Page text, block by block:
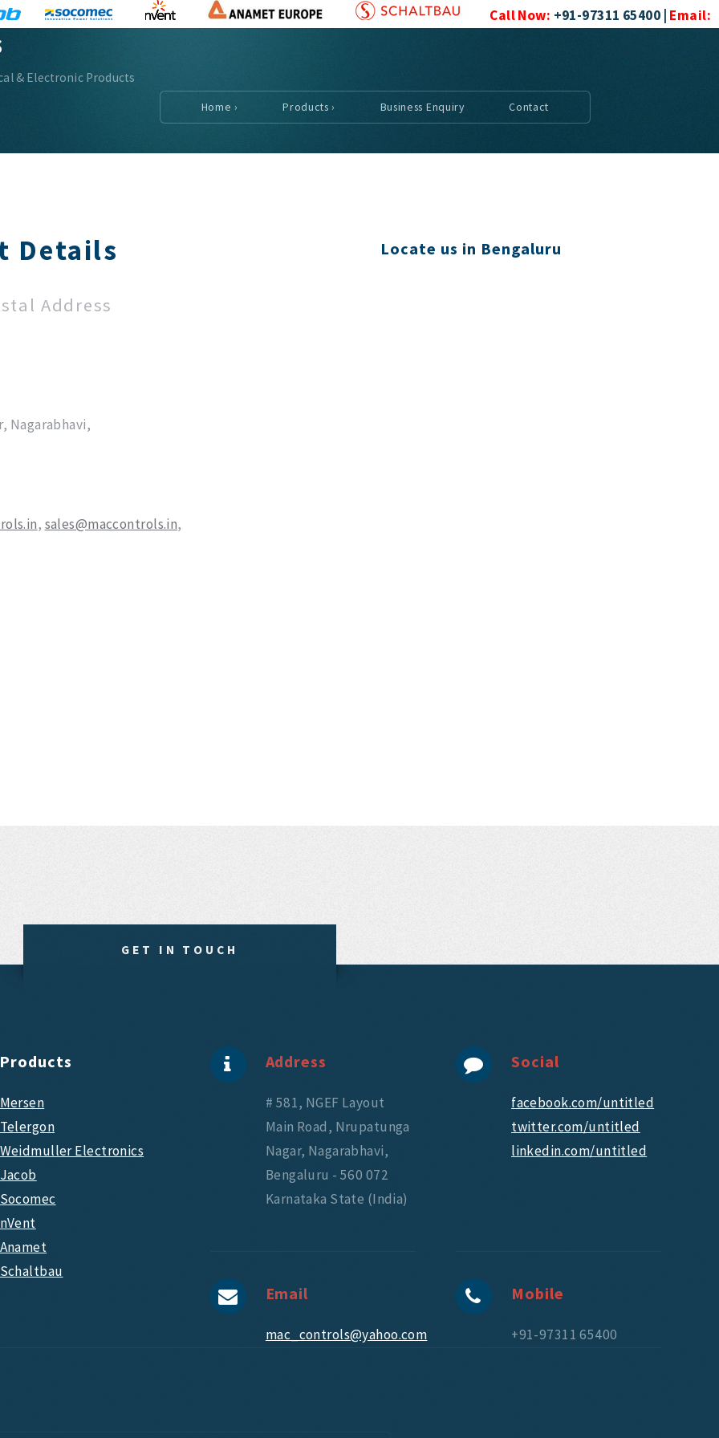
Call Now: +91-97311 65400 | Email:
& Electronic Products
Home › Products › Business Enquiry Contact
Details
Address
Nagarabhavi,
, sales@maccontrols.in,
Locate us in Bengaluru
GET IN TOUCH
Products
Mersen
Telergon
Weidmuller Electronics
Jacob
Socomec
nVent
Anamet
Schaltbau
Address
# 581, NGEF Layout
Main Road, Nrupatunga
Nagar, Nagarabhavi,
Bengaluru - 560 072
Karnataka State (India)
Social
facebook.com/untitled
twitter.com/untitled
linkedin.com/untitled
Email
mac_controls@yahoo.com
Mobile
+91-97311 65400